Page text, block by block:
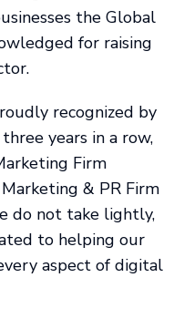
the Global
for raising
recognized by
years in a row,
Firm
& PR Firm
do not take lightly,
to helping our
aspect of digital